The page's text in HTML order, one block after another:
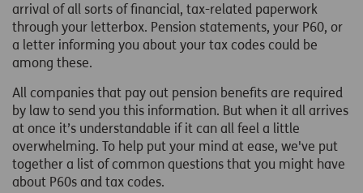
arrival of all sorts of financial, tax-related paperwork
through your letterbox. Pension statements, your P60, or
a letter informing you about your tax codes could be
among these.
All companies that pay out pension benefits are required
by law to send you this information. But when it all arrives
at once it’s understandable if it can all feel a little
overwhelming. To help put your mind at ease, we've put
together a list of common questions that you might have
about P60s and tax codes.